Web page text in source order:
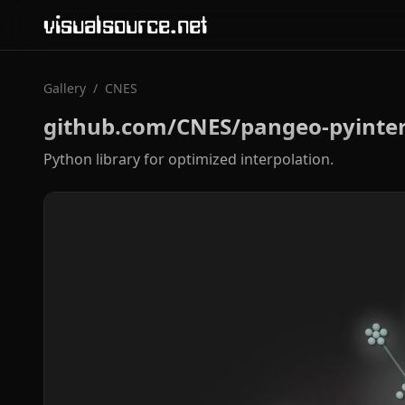
visualsource.net
Gallery / CNES
github.com/CNES/pangeo-
Python library for optimized interpolation.